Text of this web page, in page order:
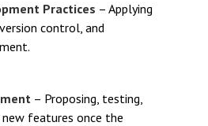
Practices – Applying
control, and
– Proposing, testing,
features once the